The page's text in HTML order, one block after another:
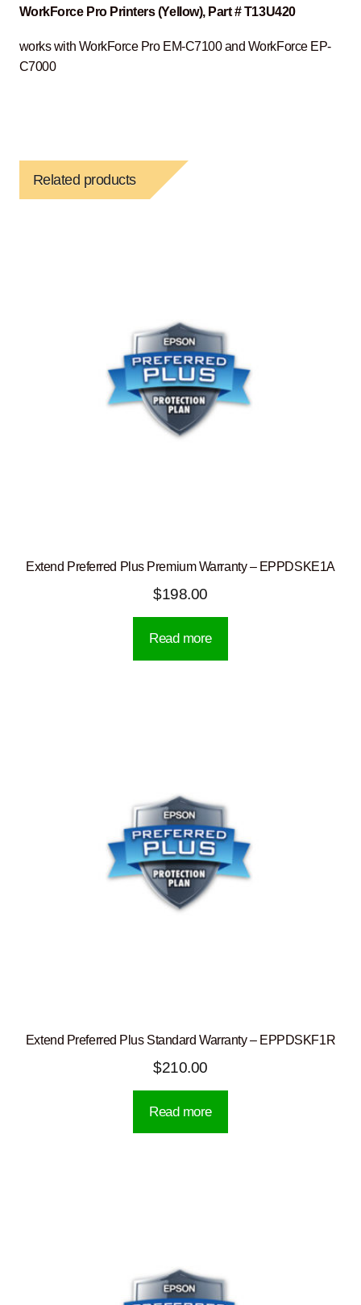
WorkForce Pro Printers (Yellow), Part # T13U420
works with WorkForce Pro EM-C7100 and WorkForce EP-
C7000
Related products
Extend Preferred Plus Premium Warranty – EPPDSKE1A
$198.00
Read more
Extend Preferred Plus Standard Warranty – EPPDSKF1R
$210.00
Read more